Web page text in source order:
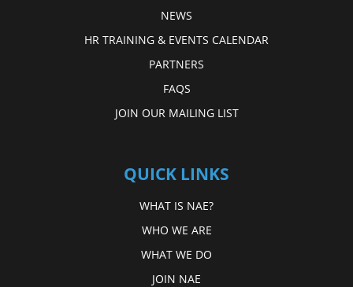
NEWS
HR TRAINING & EVENTS CALENDAR
PARTNERS
FAQS
JOIN OUR MAILING LIST
QUICK LINKS
WHAT IS NAE?
WHO WE ARE
WHAT WE DO
JOIN NAE